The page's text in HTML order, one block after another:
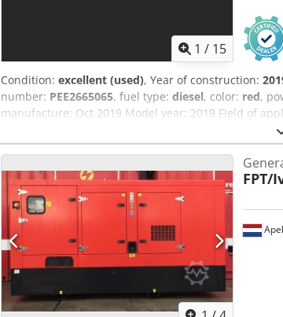
1 / 15
Condition: excellent (used), Year of construction:
number: PEE2665065, fuel type: diesel, color: red,
manufacture: Oct 2019 Model year: 2019 Field of
of cylinders: 4 Engine capacity: 4.400 cc Empty
Aey Rrz Ueptock Generator capacity: 115 kVA CE
appearance: very good Financial information Price:
Other information Emissions class: Stage IIIA
information Endress ESE 115 Generator – 115 kVA
Excellent, 100% technically tested Hours: 7,653 (Full
FPT/